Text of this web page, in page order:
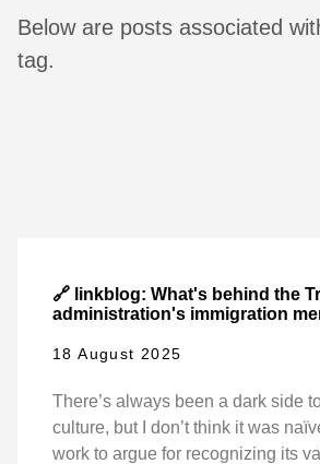
Below are posts associated
tag.
🔗 linkblog: What's behind the
administration's immigration
18 August 2025
There’s always been a dark side
culture, but I don’t think it was
work to argue for recognizing its